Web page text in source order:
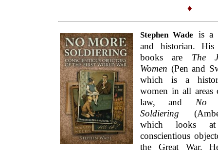
which looks
conscientious
the Great War.
previously written for the
Fortnightly
subject of George Grossmith: see ‘
Note:This essay is part of a series on
This Fortnightly Review article is filed
Dossier: Literary
Publication:Monday, 28
Options: Archive forStephen Wade.